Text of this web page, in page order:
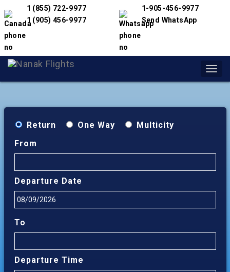
1 (855) 722-9977
1 (905) 456-9977
1-905-456-9977
Send WhatsApp
Return One Way
Multicity
From
Departure Date
To
Departure Time